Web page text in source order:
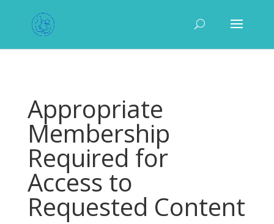
Appropriate
Membership
Required for
Access to
Requested Content